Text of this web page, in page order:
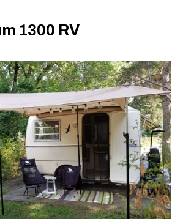
1300 RV